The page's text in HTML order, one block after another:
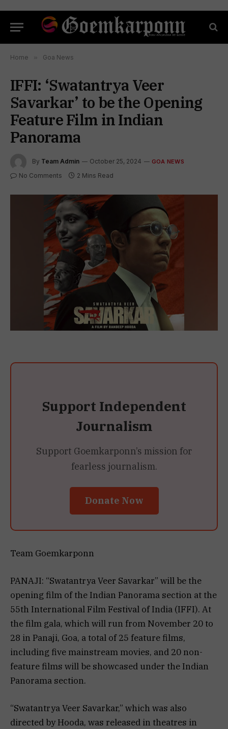
Home » Goa News
IFFI: ‘Swatantrya Veer
Savarkar’ to be the Opening
Feature Film in Indian
Panorama
By Team Admin October 25, 2024 GOA NEWS
No Comments 2 Mins Read
Support Independent
Journalism
Support Goemkarponn’s mission for
fearless journalism.
Donate Now
Team Goemkarponn
PANAJI: “Swatantrya Veer Savarkar” will be the
opening film of the Indian Panorama section at the
55th International Film Festival of India (IFFI). At
the film gala, which will run from November 20 to
28 in Panaji, Goa, a total of 25 feature films,
including five mainstream movies, and 20 non-
feature films will be showcased under the Indian
Panorama section.
“Swatantrya Veer Savarkar,” which was also
directed by Hooda, was released in theatres in